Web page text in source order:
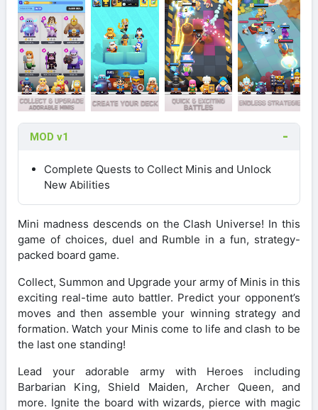
MOD v1
Complete Quests to Collect Minis and Unlock
New Abilities
Mini madness descends on the Clash Universe! In this
game of choices, duel and Rumble in a fun, strategy-
packed board game.
Collect, Summon and Upgrade your army of Minis in this
exciting real-time auto battler. Predict your opponent’s
moves and then assemble your winning strategy and
formation. Watch your Minis come to life and clash to be
the last one standing!
Lead your adorable army with Heroes including
Barbarian King, Shield Maiden, Archer Queen, and
more. Ignite the board with wizards, pierce with magic